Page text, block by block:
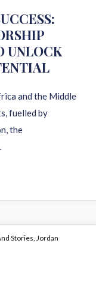
UNLOCK
and the Middle
fuelled by
the
Stories, Jordan